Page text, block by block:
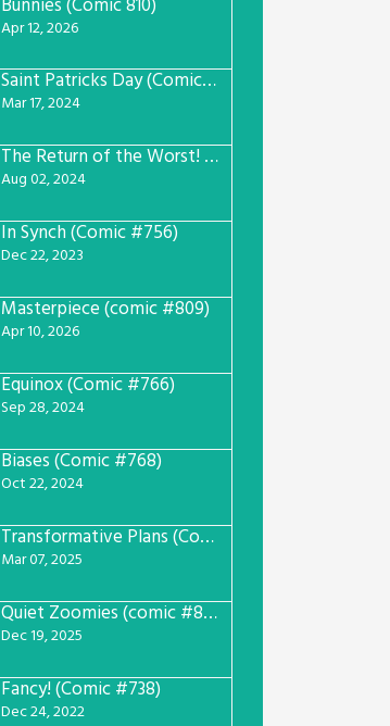
Apr 12, 2026
Saint Patricks Day (Comic #763)
Mar 17, 2024
The Return of the Worst! (Comic #765)
Aug 02, 2024
In Synch (Comic #756)
Dec 22, 2023
Masterpiece (comic #809)
Apr 10, 2026
Equinox (Comic #766)
Sep 28, 2024
Biases (Comic #768)
Oct 22, 2024
Transformative Plans (Comic #781)
Mar 07, 2025
Quiet Zoomies (comic #807)
Dec 19, 2025
Fancy! (Comic #738)
Dec 24, 2022